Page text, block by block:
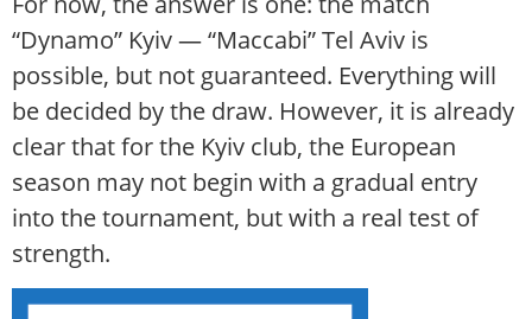
“Dynamo” Kyiv — “Maccabi” Tel Aviv is
possible, but not guaranteed. Everything will
be decided by the draw. However, it is already
clear that for the Kyiv club, the European
season may not begin with a gradual entry
into the tournament, but with a real test of
strength.